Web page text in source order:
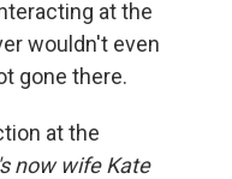
at the
wouldn't even
gone there.
at the
now wife Kate